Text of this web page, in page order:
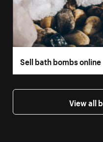
Sell bath bombs online
View all